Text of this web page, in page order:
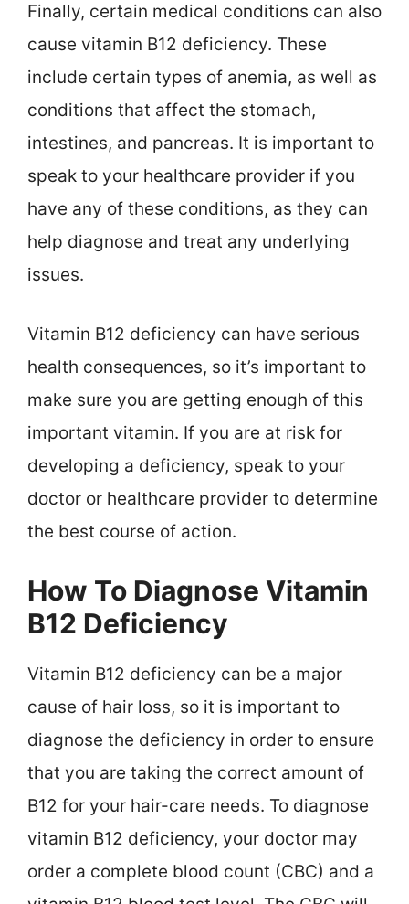
Finally, certain medical conditions can also
cause vitamin B12 deficiency. These
include certain types of anemia, as well as
conditions that affect the stomach,
intestines, and pancreas. It is important to
speak to your healthcare provider if you
have any of these conditions, as they can
help diagnose and treat any underlying
issues.
Vitamin B12 deficiency can have serious
health consequences, so it’s important to
make sure you are getting enough of this
important vitamin. If you are at risk for
developing a deficiency, speak to your
doctor or healthcare provider to determine
the best course of action.
How To Diagnose Vitamin
B12 Deficiency
Vitamin B12 deficiency can be a major
cause of hair loss, so it is important to
diagnose the deficiency in order to ensure
that you are taking the correct amount of
B12 for your hair-care needs. To diagnose
vitamin B12 deficiency, your doctor may
order a complete blood count (CBC) and a